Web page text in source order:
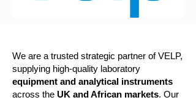
We are a trusted strategic partner of VELP,
supplying high-quality laboratory
equipment and analytical instruments
across the UK and African markets. Our